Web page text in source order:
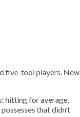
five-tool players. New
hitting for average,
that didn’t